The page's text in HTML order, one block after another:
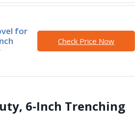
for
Check Price Now
6-Inch Trenching